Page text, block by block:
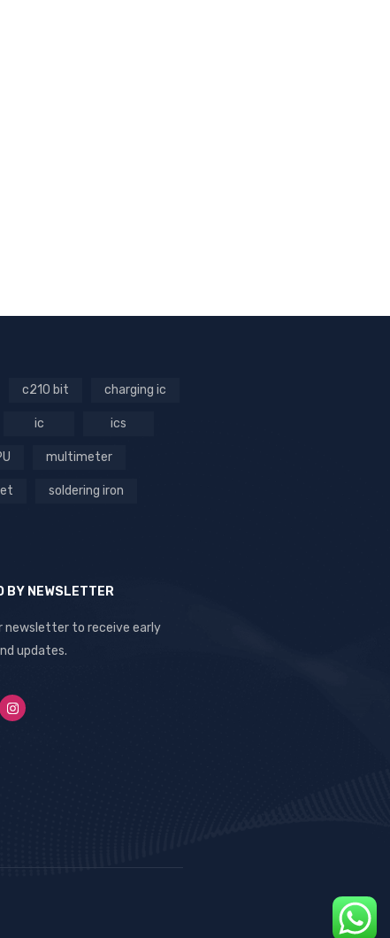
c210 bit charging ic
ic ics
multimeter
soldering iron
BY NEWSLETTER
newsletter to receive early
updates.